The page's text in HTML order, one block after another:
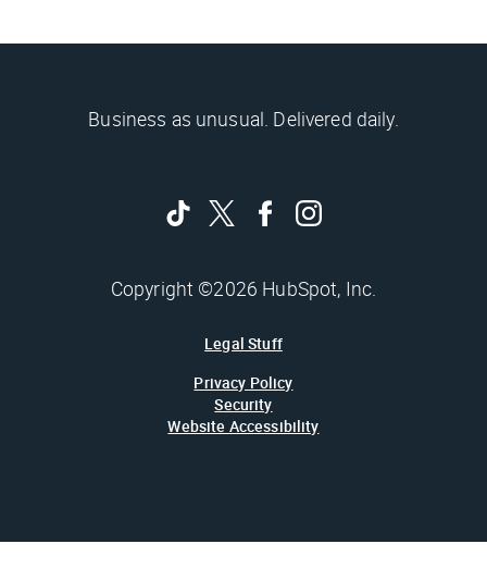
Business as unusual. Delivered daily.
Copyright ©2026 HubSpot, Inc.
Legal Stuff
Privacy Policy
Security
Website Accessibility